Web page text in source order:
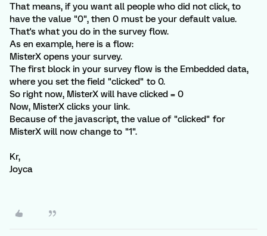
That means, if you want all people who did not click, to
have the value "0", then 0 must be your default value.
That's what you do in the survey flow.
As en example, here is a flow:
MisterX opens your survey.
The first block in your survey flow is the Embedded data,
where you set the field "clicked" to 0.
So right now, MisterX will have clicked = 0
Now, MisterX clicks your link.
Because of the javascript, the value of "clicked" for
MisterX will now change to "1".
Kr,
Joyca